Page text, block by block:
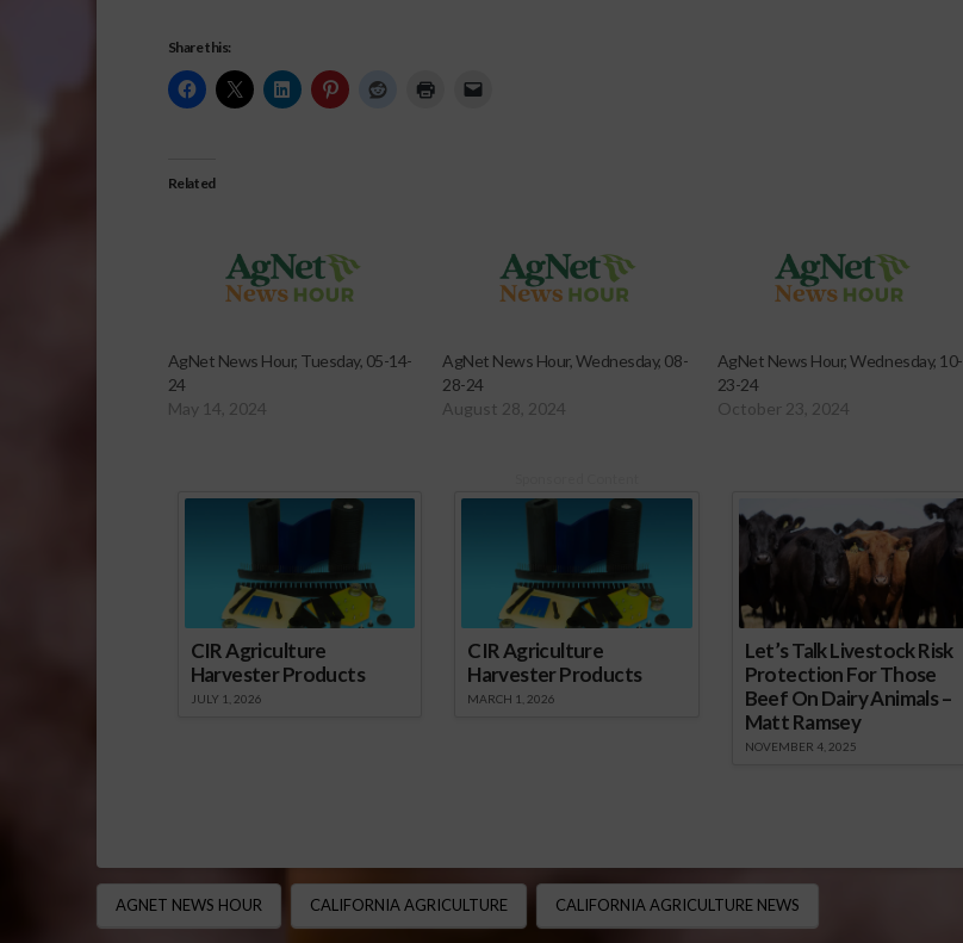
Share this:
Related
AgNet News Hour, Tuesday, 05-14-
24
May 14, 2024
AgNet News Hour, Wednesday, 08-
28-24
August 28, 2024
AgNet News Hour, Wednesday, 10-
23-24
October 23, 2024
CIR Agriculture
Harvester Products
JULY 1, 2026
CIR Agriculture
Harvester Products
MARCH 1, 2026
Let’s Talk Livestock Risk
Protection For Those
Beef On Dairy Animals –
Matt Ramsey
NOVEMBER 4, 2025
AGNET NEWS HOUR CALIFORNIA AGRICULTURE CALIFORNIA AGRICULTURE NEWS